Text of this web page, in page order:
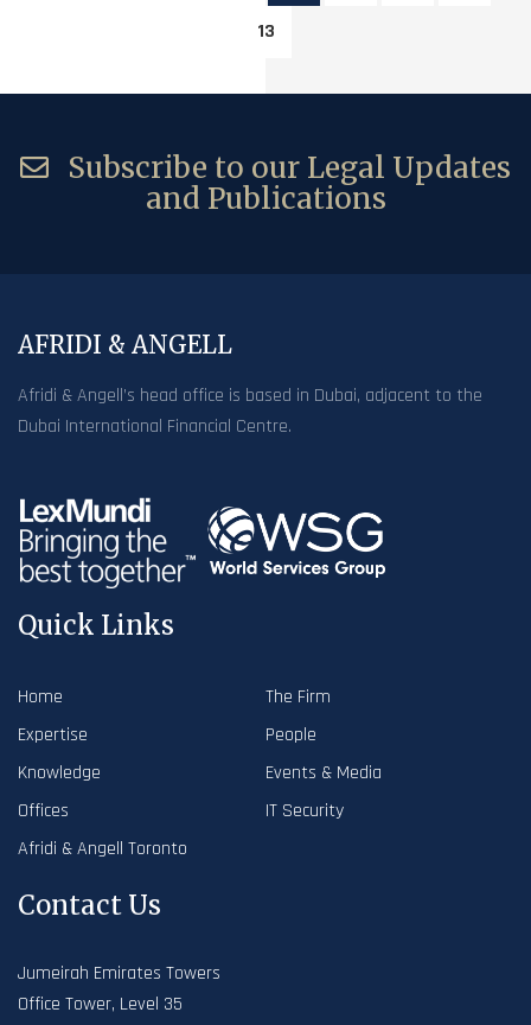
13
Subscribe to our Legal Updates
and Publications
AFRIDI & ANGELL
Afridi & Angell’s head office is based in Dubai, adjacent to the
Dubai International Financial Centre.
Quick Links
Home
The Firm
Expertise
People
Knowledge
Events & Media
Offices
IT Security
Afridi & Angell Toronto
Contact Us
Jumeirah Emirates Towers
Office Tower, Level 35